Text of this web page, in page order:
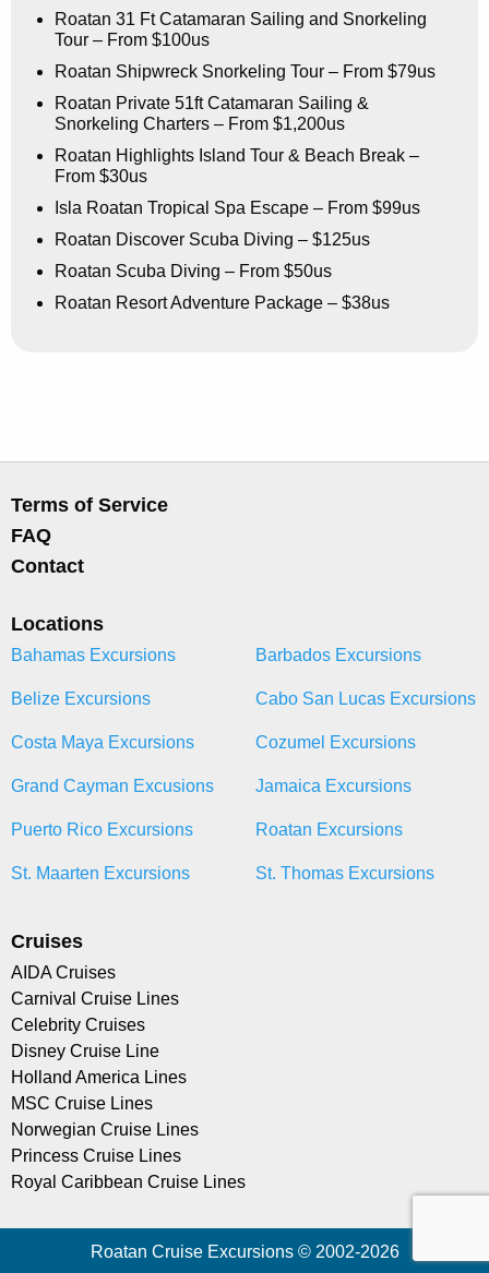
Roatan 31 Ft Catamaran Sailing and Snorkeling
Tour – From $100us
Roatan Shipwreck Snorkeling Tour – From $79us
Roatan Private 51ft Catamaran Sailing &
Snorkeling Charters – From $1,200us
Roatan Highlights Island Tour & Beach Break –
From $30us
Isla Roatan Tropical Spa Escape – From $99us
Roatan Discover Scuba Diving – $125us
Roatan Scuba Diving – From $50us
Roatan Resort Adventure Package – $38us
Terms of Service
FAQ
Contact
Locations
Bahamas Excursions Barbados Excursions
Belize Excursions Cabo San Lucas Excursions
Costa Maya Excursions Cozumel Excursions
Grand Cayman Excusions Jamaica Excursions
Puerto Rico Excursions Roatan Excursions
St. Maarten Excursions St. Thomas Excursions
Cruises
AIDA Cruises
Carnival Cruise Lines
Celebrity Cruises
Disney Cruise Line
Holland America Lines
MSC Cruise Lines
Norwegian Cruise Lines
Princess Cruise Lines
Royal Caribbean Cruise Lines
Roatan Cruise Excursions © 2002-2026